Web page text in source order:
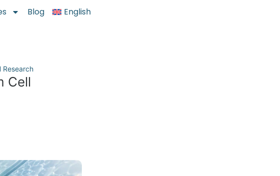
Blog English
Cell
Research